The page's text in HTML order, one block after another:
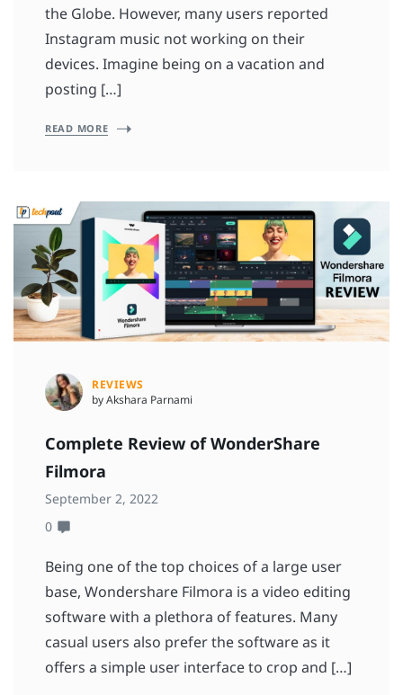
the Globe. However, many users reported
Instagram music not working on their
devices. Imagine being on a vacation and
posting […]
READ MORE
REVIEWS
by Akshara Parnami
Complete Review of WonderShare
Filmora
September 2, 2022
0
Being one of the top choices of a large user
base, Wondershare Filmora is a video editing
software with a plethora of features. Many
casual users also prefer the software as it
offers a simple user interface to crop and […]